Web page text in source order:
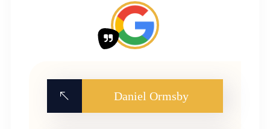
Daniel Ormsby